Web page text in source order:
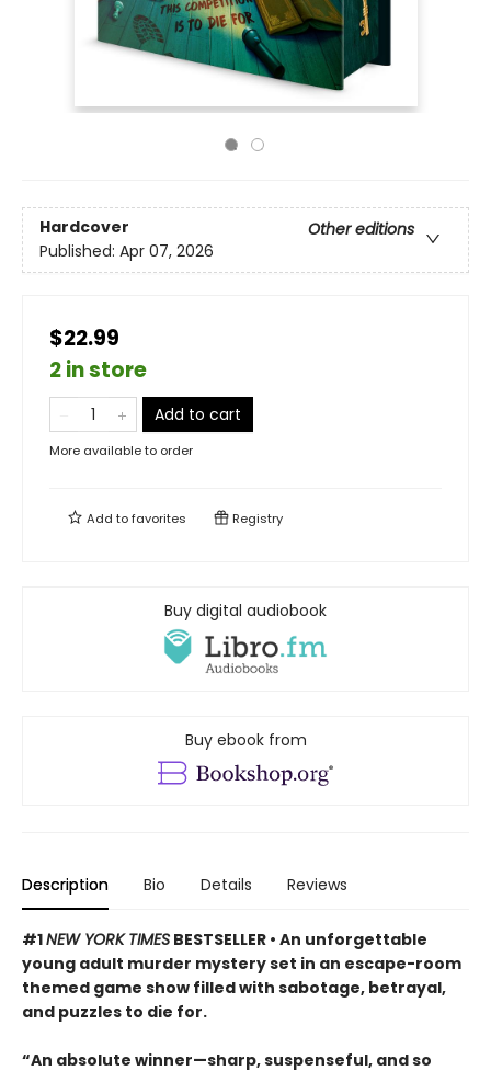
Hardcover
Other editions
Published: Apr 07, 2026
$22.99
2 in store
Add to cart
More available to order
Add tofavorites Registry
Buy digital audiobook
Buy ebook from
Description Bio Details Reviews
#1NEW YORK TIMES BESTSELLER • An unforgettable
young adult murder mystery set in an escape-room
themed game show filled with sabotage, betrayal,
and puzzles to die for.
“An absolute winner—sharp, suspenseful, and so